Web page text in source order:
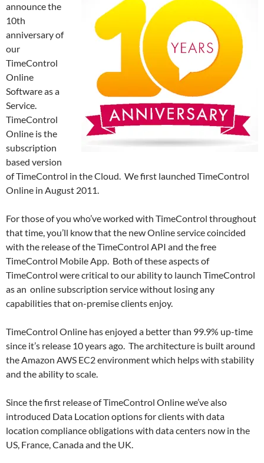
announce the
10th
anniversary of
our
TimeControl
Online
Software as a
Service.
TimeControl
Online is the
subscription
based version
of TimeControl in the Cloud. We first launched TimeControl
Online in August 2011.
For those of you who’ve worked with TimeControl throughout
that time, you’ll know that the new Online service coincided
with the release of the TimeControl API and the free
TimeControl Mobile App. Both of these aspects of
TimeControl were critical to our ability to launch TimeControl
as an online subscription service without losing any
capabilities that on-premise clients enjoy.
TimeControl Online has enjoyed a better than 99.9% up-time
since it’s release 10 years ago. The architecture is built around
the Amazon AWS EC2 environment which helps with stability
and the ability to scale.
Since the first release of TimeControl Online we’ve also
introduced Data Location options for clients with data
location compliance obligations with data centers now in the
US, France, Canada and the UK.